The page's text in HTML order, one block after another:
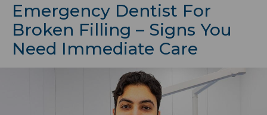
Emergency Dentist For
Broken Filling – Signs You
Need Immediate Care